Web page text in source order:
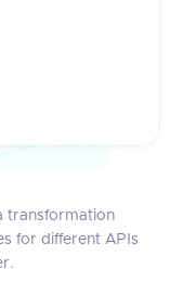
transformation
for different APIs